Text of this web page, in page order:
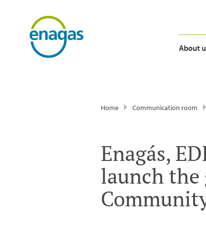
About
Home Communication room
Enagás,
launch the